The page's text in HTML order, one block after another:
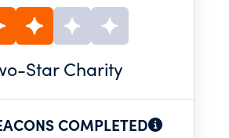
-Star Charity
COMPLETED